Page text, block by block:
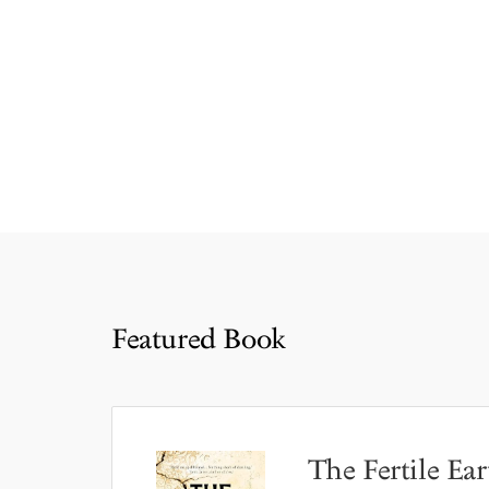
Featured Book
The Fertile